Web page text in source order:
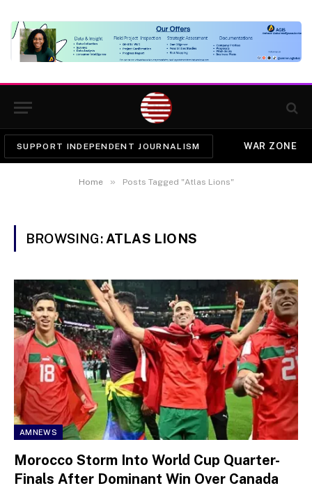
SUPPORT INDEPENDENT JOURNALISM WAR ZONE
Home » Posts Tagged "Atlas Lions"
BROWSING: ATLAS LIONS
AMNEWS
Morocco Storm Into World Cup Quarter-
Finals After Dominant Win Over Canada